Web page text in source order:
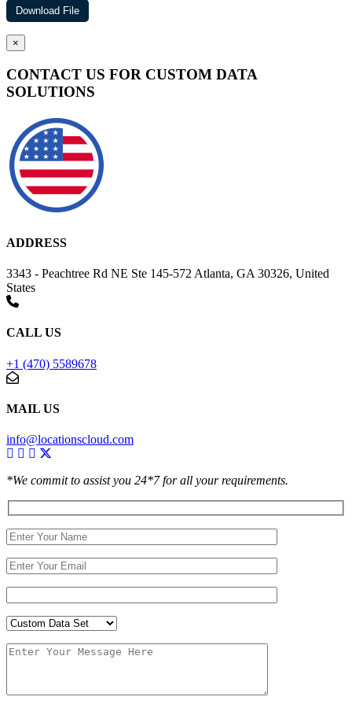
×
CONTACT US FOR CUSTOM DATA
SOLUTIONS
ADDRESS
3343 - Peachtree Rd NE Ste 145-572 Atlanta, GA 30326, United
States
CALL US
+1 (470) 5589678
MAIL US
info@locationscloud.com
*We commit to assist you 24*7 for all your requirements.